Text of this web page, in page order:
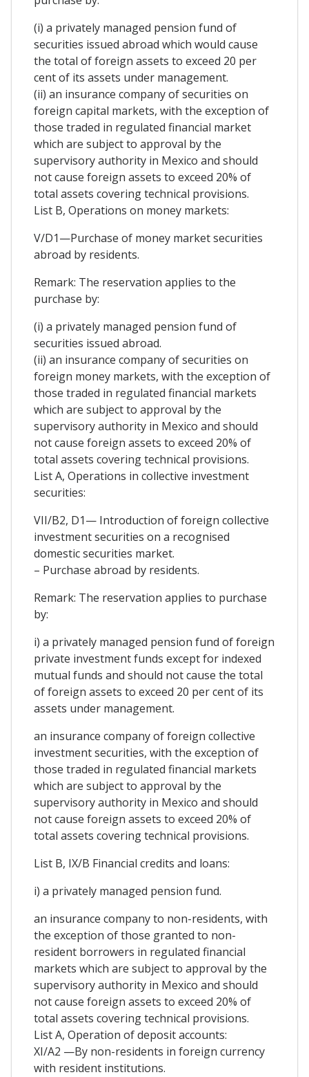
(i) a privately managed pension fund of
securities issued abroad which would cause
the total of foreign assets to exceed 20 per
cent of its assets under management.
(ii) an insurance company of securities on
foreign capital markets, with the exception of
those traded in regulated financial market
which are subject to approval by the
supervisory authority in Mexico and should
not cause foreign assets to exceed 20% of
total assets covering technical provisions.
List B, Operations on money markets:
V/D1—Purchase of money market securities
abroad by residents.
Remark: The reservation applies to the
purchase by:
(i) a privately managed pension fund of
securities issued abroad.
(ii) an insurance company of securities on
foreign money markets, with the exception of
those traded in regulated financial markets
which are subject to approval by the
supervisory authority in Mexico and should
not cause foreign assets to exceed 20% of
total assets covering technical provisions.
List A, Operations in collective investment
securities:
VII/B2, D1— Introduction of foreign collective
investment securities on a recognised
domestic securities market.
– Purchase abroad by residents.
Remark: The reservation applies to purchase
by:
i) a privately managed pension fund of foreign
private investment funds except for indexed
mutual funds and should not cause the total
of foreign assets to exceed 20 per cent of its
assets under management.
an insurance company of foreign collective
investment securities, with the exception of
those traded in regulated financial markets
which are subject to approval by the
supervisory authority in Mexico and should
not cause foreign assets to exceed 20% of
total assets covering technical provisions.
List B, IX/B Financial credits and loans:
i) a privately managed pension fund.
an insurance company to non-residents, with
the exception of those granted to non-
resident borrowers in regulated financial
markets which are subject to approval by the
supervisory authority in Mexico and should
not cause foreign assets to exceed 20% of
total assets covering technical provisions.
List A, Operation of deposit accounts:
XI/A2 —By non-residents in foreign currency
with resident institutions.